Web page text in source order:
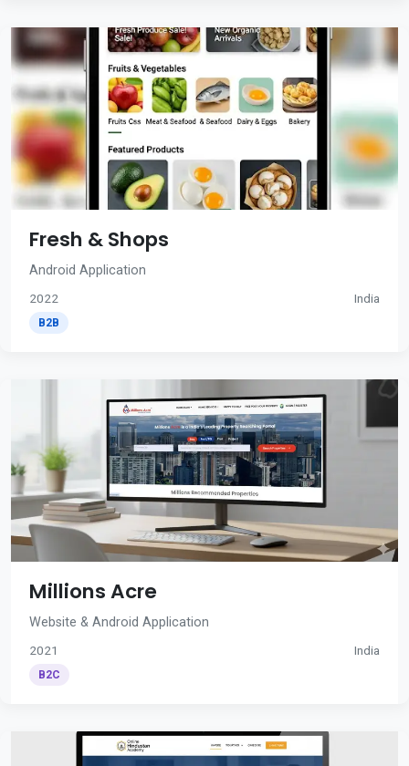
Fresh & Shops
Android Application
2022 India
B2B
Millions Acre
Website & Android Application
2021 India
B2C